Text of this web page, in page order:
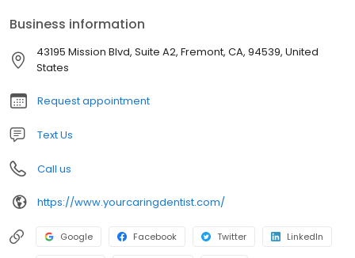
Additionally, our team is always looking for advanced training
classes and additional opportunities to learn. The more we learn
and adapt to technology, the better experience we can give our
Business information
43195 Mission Blvd, Suite A2, Fremont, CA, 94539, United
States
Request appointment
Text Us
Call us
https://www.yourcaringdentist.com/
Google Facebook Twitter LinkedIn